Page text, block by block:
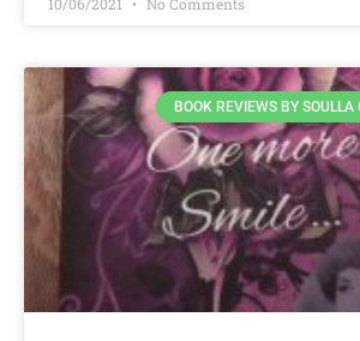
BOOK REVIEWS BY SOULLA